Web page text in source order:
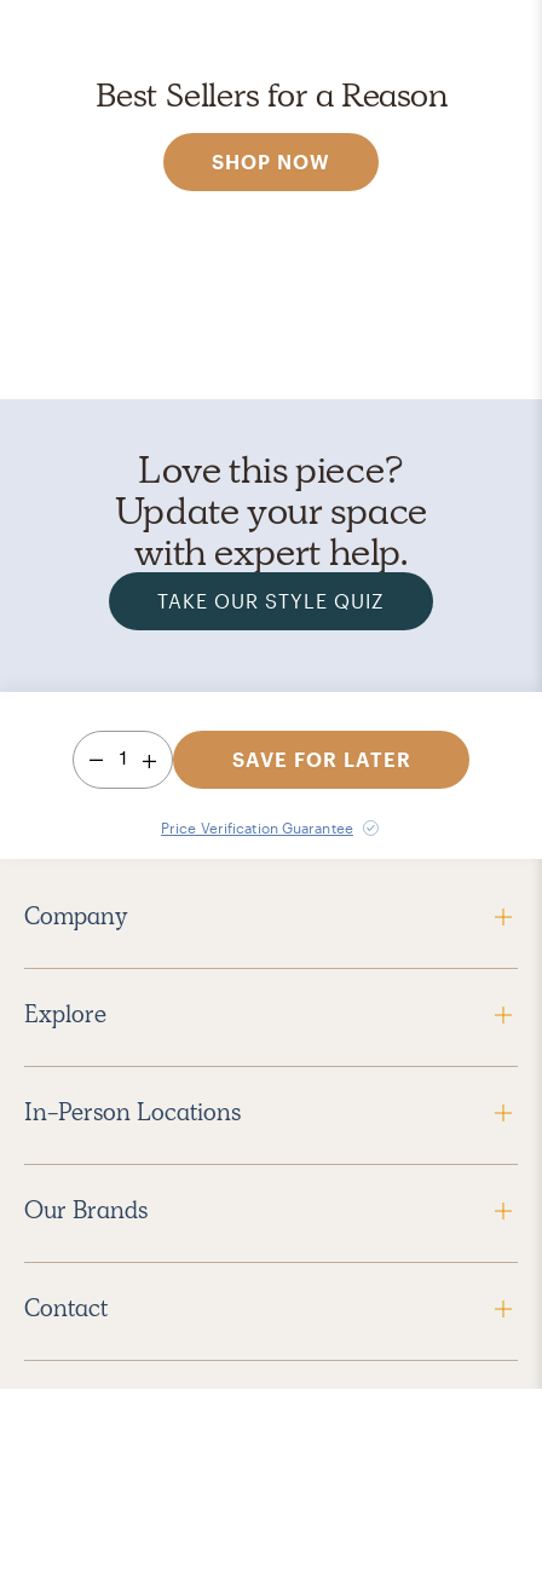
Best Sellers for a Reason
SHOP NOW
Love this piece?
Update your space
with expert help.
TAKE OUR STYLE QUIZ
1 SAVE FOR LATER
Price Verification Guarantee
Company
Explore
In-Person Locations
Our Brands
Contact